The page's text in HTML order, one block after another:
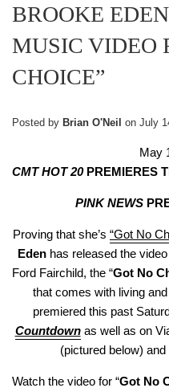
BROOKE
MUSIC VIDEO
CHOICE”
Posted by Brian O'Neil on July
May
CMT HOT 20PREMIERES
PINK NEWS
Proving that she’s “Got No
Eden has released the
Ford Fairchild, the “Got No
that comes with living
premiered this past
Countdownas well as on
(pictured below) and
Watch the video for “Got No